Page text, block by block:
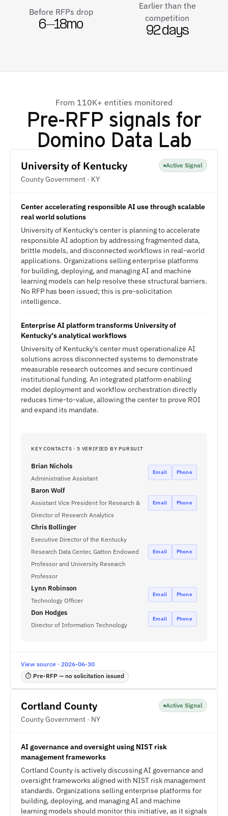
Before RFPs drop
6–18mo
Earlier than the
competition
92 days
From 110K+ entities monitored
Pre-RFP signals for
Domino Data Lab
University of Kentucky
County Government · KY
Active Signal
Center accelerating responsible AI use through scalable
real world solutions
University of Kentucky's center is planning to accelerate
responsible AI adoption by addressing fragmented data,
brittle models, and disconnected workflows in real-world
applications. Organizations selling enterprise platforms
for building, deploying, and managing AI and machine
learning models can help resolve these structural barriers.
No RFP has been issued; this is pre-solicitation
intelligence.
Enterprise AI platform transforms University of
Kentucky's analytical workflows
University of Kentucky's center must operationalize AI
solutions across disconnected systems to demonstrate
measurable research outcomes and secure continued
institutional funding. An integrated platform enabling
model deployment and workflow orchestration directly
reduces time-to-value, allowing the center to prove ROI
and expand its mandate.
KEY CONTACTS · 5 VERIFIED BY PURSUIT
Brian Nichols
Administrative Assistant
Email Phone
Baron Wolf
Assistant Vice President for Research &
Director of Research Analytics
Email Phone
Chris Bollinger
Executive Director of the Kentucky
Research Data Center, Gatton Endowed
Professor and University Research
Professor
Email Phone
Lynn Robinson
Technology Officer
Email Phone
Don Hodges
Director of Information Technology
Email Phone
View source · 2026-06-30
⏱ Pre-RFP — no solicitation issued
Cortland County
County Government · NY
Active Signal
AI governance and oversight using NIST risk
management frameworks
Cortland County is actively discussing AI governance and
oversight frameworks aligned with NIST risk management
standards. Organizations selling enterprise platforms for
building, deploying, and managing AI and machine
learning models should monitor this initiative, as it signals